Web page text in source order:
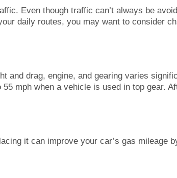
Even though traffic can’t always be
daily routes, you may want to consider
and drag, engine, and gearing varies
mph when a vehicle is used in top gear.
it can improve your car’s gas mileage